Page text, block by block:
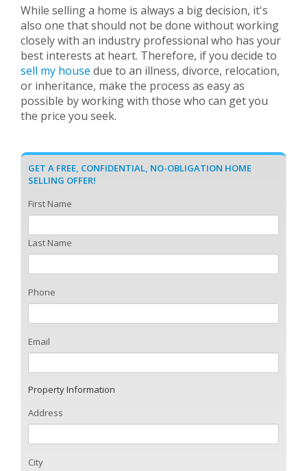
While selling a home is always a big decision, it's
also one that should not be done without working
closely with an industry professional who has your
best interests at heart. Therefore, if you decide to
sell my house due to an illness, divorce, relocation,
or inheritance, make the process as easy as
possible by working with those who can get you
the price you seek.
GET A FREE, CONFIDENTIAL, NO-OBLIGATION HOME
SELLING OFFER!
First Name
Last Name
Phone
Email
Property Information
Address
City